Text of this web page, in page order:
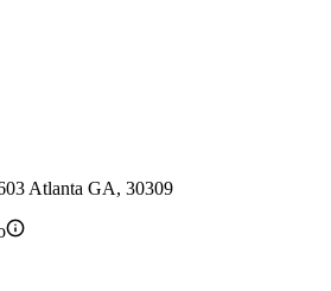
Atlanta GA, 30309